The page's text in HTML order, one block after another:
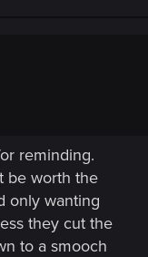
reminding.
be worth the
only wanting
they cut the
to a smooch